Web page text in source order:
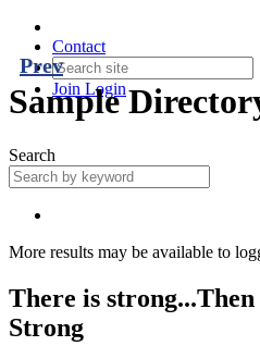
Contact
Join Login
Sample
Search
Prev
More results may be available to
There is
Strong